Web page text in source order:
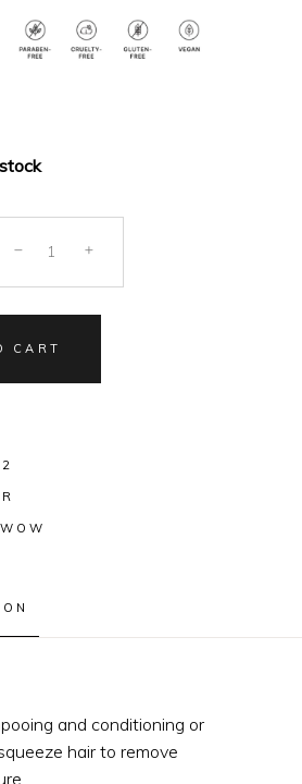
CART
and conditioning or
hair to remove